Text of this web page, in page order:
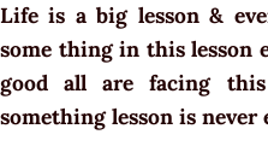
Life is a big lesson &
some thing in this lesson
good all are facing
something lesson is never